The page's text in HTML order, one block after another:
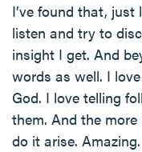
I’ve found that, just
listen and try to
insight I get. And
words as well. I
God. I love telling
them. And the
do it arise. Amazing.